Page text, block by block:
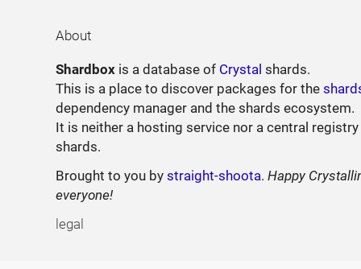
About
Shardbox is a database of Crystal shards.
This is a place to discover packages for the
dependency manager and the shards ecosystem.
It is neither a hosting service nor a central
shards.
Brought to you bystraight-shoota.Happy
everyone!
legal